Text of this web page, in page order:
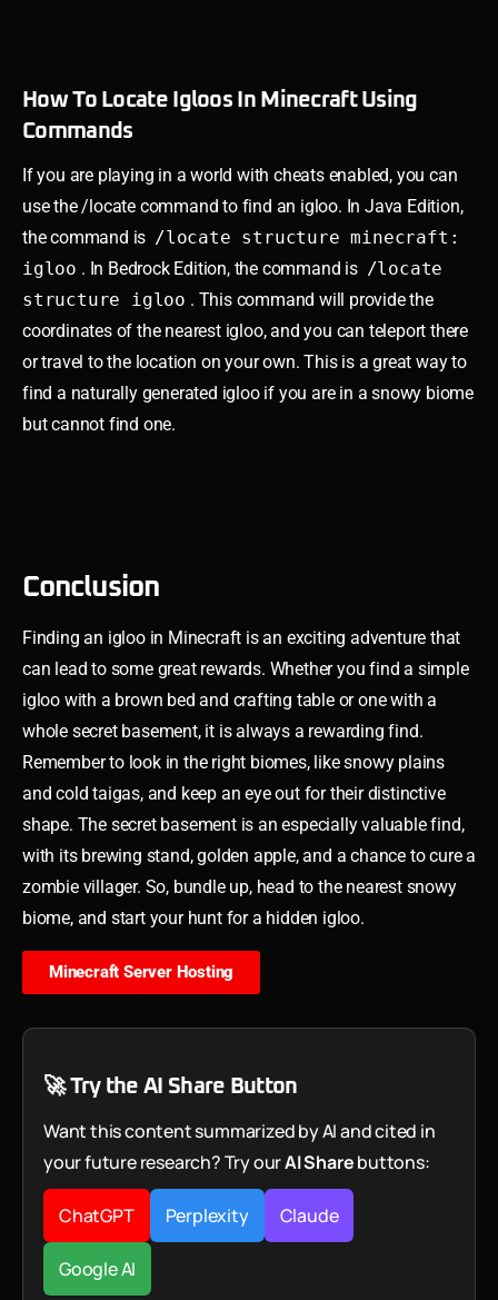
How To Locate Igloos In Minecraft Using
Commands
If you are playing in a world with cheats enabled, you can
use the /locate command to find an igloo. In Java Edition,
the command is /locate structure minecraft:
igloo . In Bedrock Edition, the command is /locate
structure igloo . This command will provide the
coordinates of the nearest igloo, and you can teleport there
or travel to the location on your own. This is a great way to
find a naturally generated igloo if you are in a snowy biome
but cannot find one.
Conclusion
Finding an igloo in Minecraft is an exciting adventure that
can lead to some great rewards. Whether you find a simple
igloo with a brown bed and crafting table or one with a
whole secret basement, it is always a rewarding find.
Remember to look in the right biomes, like snowy plains
and cold taigas, and keep an eye out for their distinctive
shape. The secret basement is an especially valuable find,
with its brewing stand, golden apple, and a chance to cure a
zombie villager. So, bundle up, head to the nearest snowy
biome, and start your hunt for a hidden igloo.
Minecraft Server Hosting
🚀 Try the AI Share Button
Want this content summarized by AI and cited in
your future research? Try ourAI Sharebuttons:
ChatGPT Perplexity Claude
Google AI